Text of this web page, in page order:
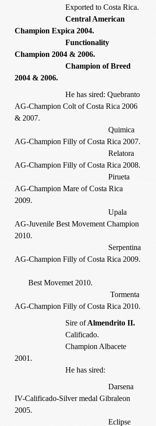
Exported to Costa Rica.
Central American
Champion Expica 2004.
Functionality
Champion 2004 & 2006.
Champion of Breed
2004 & 2006.
He has sired: Quebranto
AG-Champion Colt of Costa Rica 2006
& 2007.
Quimica
AG-Champion Filly of Costa Rica 2007.
Relatora
AG-Champion Filly of Costa Rica 2008.
Pirueta
AG-Champion Mare of Costa Rica
2009.
Upala
AG-Juvenile Best Movement Champion
2010.
Serpentina
AG-Champion Filly of Costa Rica 2009.
Best Movemet 2010.
Tormenta
AG-Champion Filly of Costa Rica 2010.
Sire ofAlmendrito II.
Calificado.
Champion Albacete
2001.
He has sired:
Darsena
IV-Calificado-Silver medal Gibraleon
2005.
Eclipse